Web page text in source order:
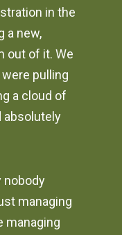
in the
a new,
out of it. We
pulling
a cloud of
absolutely
nobody
managing
managing